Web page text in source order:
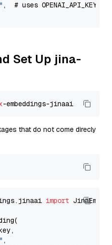
,  # uses OPENAI_API_KEY
Set Up jina-
that do not come direcly
import
,